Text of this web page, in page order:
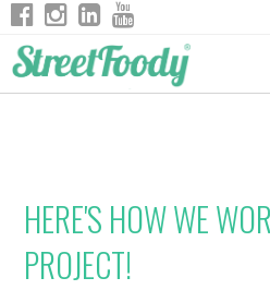
HERE'S HOW WE
PROJECT!